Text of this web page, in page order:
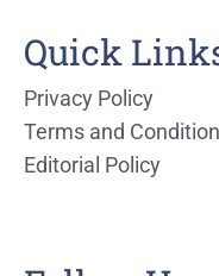
Quick
Privacy Policy
Terms and
Editorial Policy